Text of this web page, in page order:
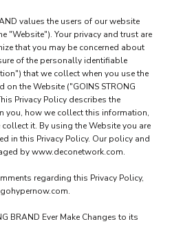
values the users of our website
"Website"). Your privacy and trust are
that you may be concerned about
of the personally identifiable
that we collect when you use the
on the Website ("GOINS STRONG
Privacy Policy describes the
you, how we collect this information,
it. By using the Website you are
in this Privacy Policy. Our policy and
by www.deconetwork.com.
regarding this Privacy Policy,
BRAND Ever Make Changes to its